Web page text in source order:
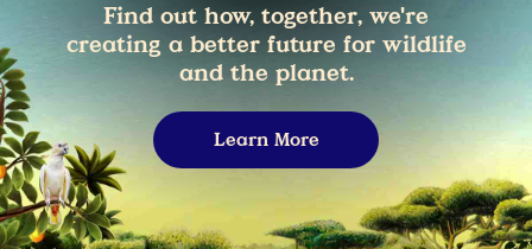
Find out how, together, we're
creating a better future for wildlife
and the planet.
Learn More